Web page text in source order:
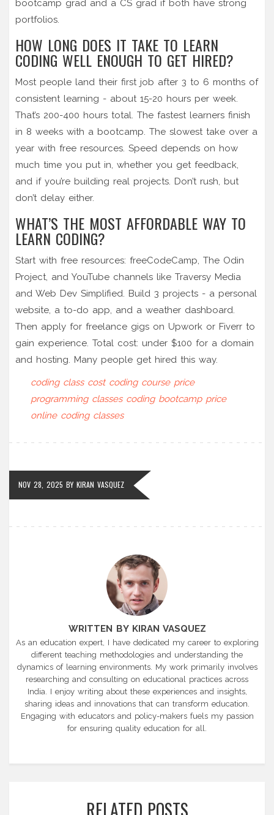
bootcamp grad and a CS grad if both have strong
portfolios.
HOW LONG DOES IT TAKE TO LEARN
CODING WELL ENOUGH TO GET HIRED?
Most people land their first job after 3 to 6 months of
consistent learning - about 15-20 hours per week.
That’s 200-400 hours total. The fastest learners finish
in 8 weeks with a bootcamp. The slowest take over a
year with free resources. Speed depends on how
much time you put in, whether you get feedback,
and if you’re building real projects. Don’t rush, but
don’t delay either.
WHAT’S THE MOST AFFORDABLE WAY TO
LEARN CODING?
Start with free resources: freeCodeCamp, The Odin
Project, and YouTube channels like Traversy Media
and Web Dev Simplified. Build 3 projects - a personal
website, a to-do app, and a weather dashboard.
Then apply for freelance gigs on Upwork or Fiverr to
gain experience. Total cost: under $100 for a domain
and hosting. Many people get hired this way.
coding class cost coding course price
programming classes coding bootcamp price
online coding classes
NOV 28, 2025 BY KIRAN VASQUEZ
WRITTEN BY KIRAN VASQUEZ
As an education expert, I have dedicated my career to exploring
different teaching methodologies and understanding the
dynamics of learning environments. My work primarily involves
researching and consulting on educational practices across
India. I enjoy writing about these experiences and insights,
sharing ideas and innovations that can transform education.
Engaging with educators and policy-makers fuels my passion
for ensuring quality education for all.
RELATED POSTS